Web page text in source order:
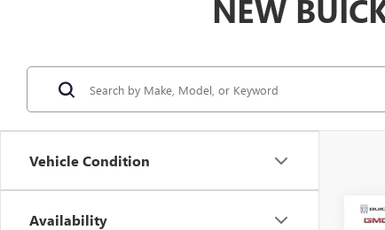
NEW
Vehicle Condition
Availability